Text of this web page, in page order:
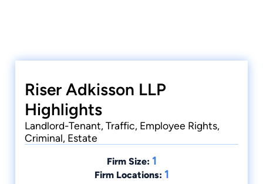
Riser Adkisson LLP
Highlights
Landlord-Tenant, Traffic, Employee Rights,
Criminal, Estate
Firm Size: 1
Firm Locations: 1